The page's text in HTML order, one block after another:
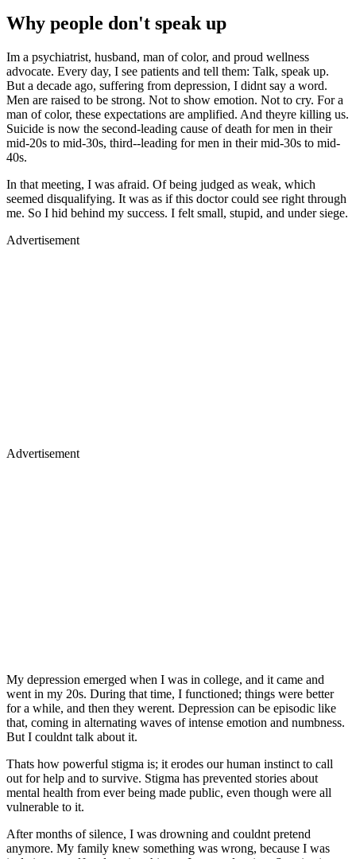
Why people don't speak up
Im a psychiatrist, husband, man of color, and proud wellness
advocate. Every day, I see patients and tell them: Talk, speak up.
But a decade ago, suffering from depression, I didnt say a word.
Men are raised to be strong. Not to show emotion. Not to cry. For a
man of color, these expectations are amplified. And theyre killing us.
Suicide is now the second-leading cause of death for men in their
mid-20s to mid-30s, third--leading for men in their mid-30s to mid-
40s.
In that meeting, I was afraid. Of being judged as weak, which
seemed disqualifying. It was as if this doctor could see right through
me. So I hid behind my success. I felt small, stupid, and under siege.
Advertisement
Advertisement
My depression emerged when I was in college, and it came and
went in my 20s. During that time, I functioned; things were better
for a while, and then they werent. Depression can be episodic like
that, coming in alternating waves of intense emotion and numbness.
But I couldnt talk about it.
Thats how powerful stigma is; it erodes our human instinct to call
out for help and to survive. Stigma has prevented stories about
mental health from ever being made public, even though were all
vulnerable to it.
After months of silence, I was drowning and couldnt pretend
anymore. My family knew something was wrong, because I was